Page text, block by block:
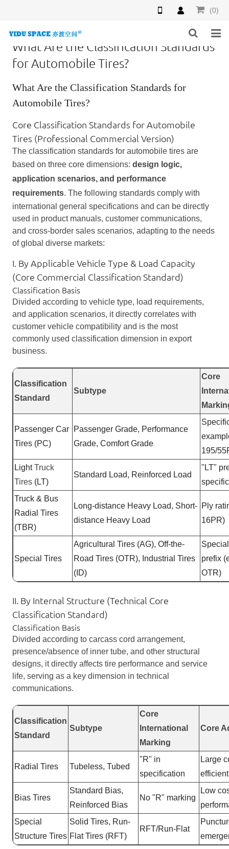
(0)
HOME
PRODUCTS
NEWS
INQUIRY
F.A.Q
ABOUT US
CONTACT US
What Are the Classification Standards
for Automobile Tires?
What Are the Classification Standards for
Automobile Tires?
Core Classification Standards for Automobile
Tires (Professional Commercial Version)
The classification standards for automobile tires are
based on three core dimensions: design logic,
application scenarios, and performance
requirements. The following standards comply with
international general specifications and can be directly
used in product manuals, customer communications,
and cross-border sales scenarios, adapting to the needs
of global diverse markets:
I. By Applicable Vehicle Type & Load Capacity
(Core Commercial Classification Standard)
Classification Basis
Divided according to vehicle type, load requirements,
and application scenarios, it directly correlates with
customer vehicle compatibility and is the most
commonly used classification dimension in export
business.
Classification
Standard
Subtype
Core
Passenger Car
Tires (PC)
Passenger Grade, Performance
Grade, Comfort Grade
195/
LightTruck
Tires (LT)
Standard Load, Reinforced Load
"LT"
Truck & Bus
Radial Tires
(TBR)
Long-distance Heavy Load, Short-
distance Heavy Load
Ply
16PR)
Special Tires
Agricultural Tires (AG), Off-the-
Road Tires (OTR), Industrial Tires
(ID)
prefix
OTR)
II. By Internal Structure (Technical Core
Classification Standard)
Classification Basis
Divided according to carcass cord arrangement,
presence/absence of inner tube, and other structural
designs, it directly affects tire performance and service
life, serving as a key dimension in technical
communications.
Classification
Standard
Subtype
Core
International
Marking
Core
Radial Tires Tubeless, Tubed
"R" in
specification
Large
Bias Tires
Standard Bias,
Reinforced Bias
No "R" marking
Low
Special
Structure Tires
Solid Tires, Run-
Flat Tires (RFT)
RFT/Run-Flat